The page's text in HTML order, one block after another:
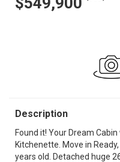
Description
Found it! Your Dream
Kitchenette. Move in
years old. Detached huge